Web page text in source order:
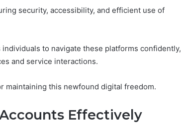
security, accessibility, and efficient use of
to navigate these platforms confidently,
and service interactions.
maintaining this newfound digital freedom.
Effectively